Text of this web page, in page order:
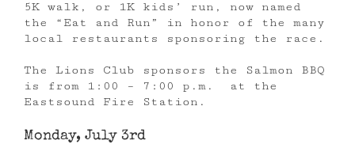
5K walk, or 1K kids’ run, now named
the “Eat and Run” in honor of the many
local restaurants sponsoring the race.
The Lions Club sponsors the Salmon BBQ
is from 1:00 – 7:00 p.m. at the
Eastsound Fire Station.
Monday, July 3rd